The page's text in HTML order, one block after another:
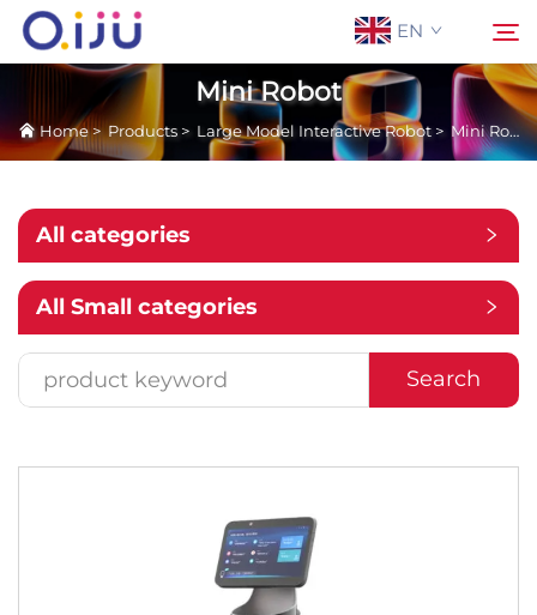
EN
Home
About Us
Products
Application
Mini Robot
Home>Products> Large Model Interactive Robot> Mini Robot
All categories
All Small categories
Search